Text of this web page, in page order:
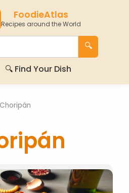
FoodieAtlas
Recipes around the World
🔍
🔍 Find Your Dish
Choripán